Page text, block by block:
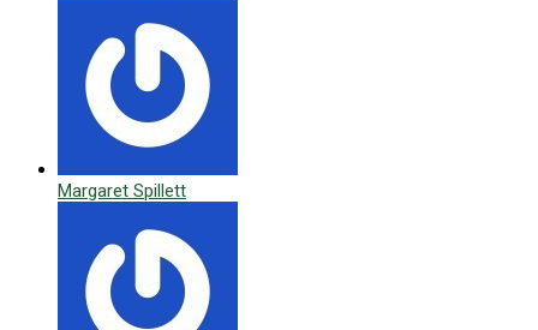
Margaret Spillett